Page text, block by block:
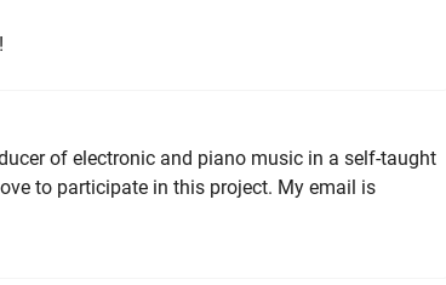
of electronic and piano music in a self-taught
to participate in this project. My email is